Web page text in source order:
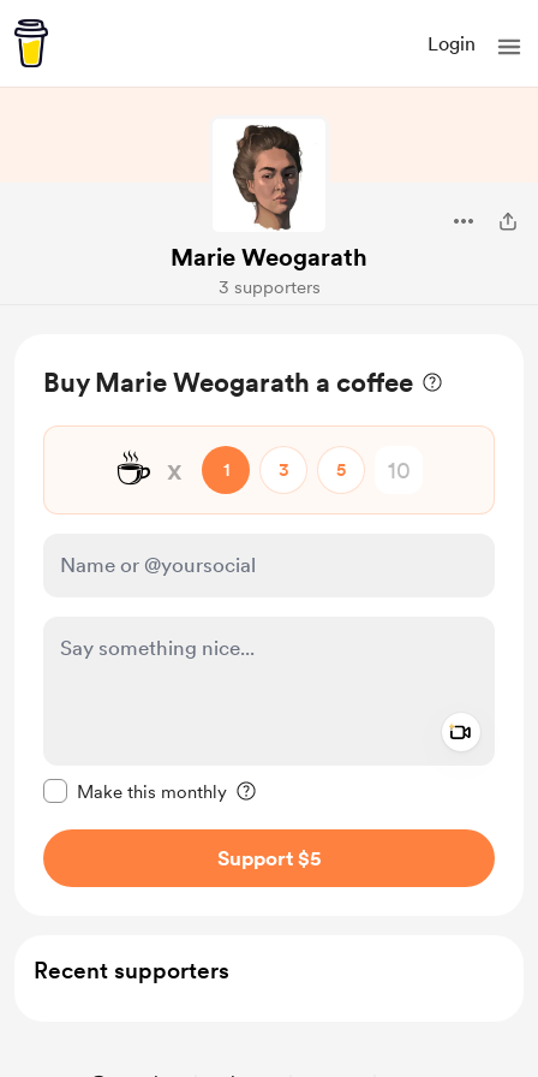
Login
Marie Weogarath
3 supporters
Buy Marie Weogarath a coffee
☕ x 1 3 5
Make this monthly
Support $5
Recent supporters